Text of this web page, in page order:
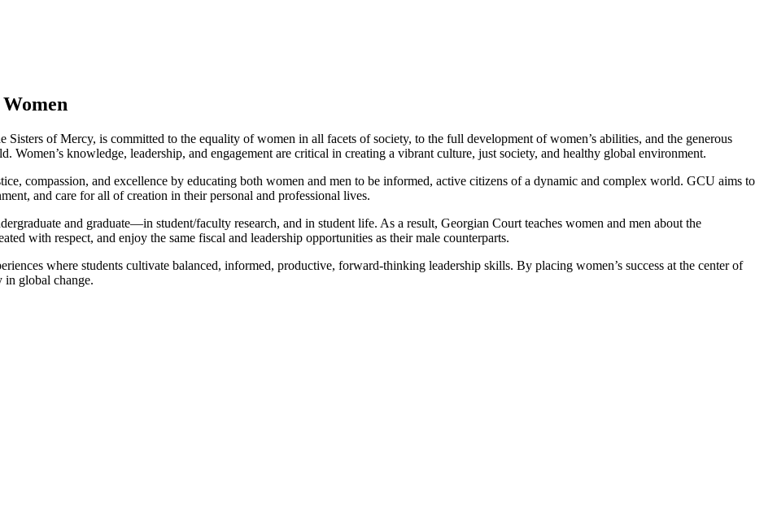
of Mercy, is committed to the equality of women in all facets of society, to the full development of women’s abilities, and the generous
Women’s knowledge, leadership, and engagement are critical in creating a vibrant culture, just society, and healthy global environment.
compassion, and excellence by educating both women and men to be informed, active citizens of a dynamic and complex world. GCU aims to
and care for all of creation in their personal and professional lives.
and graduate—in student/faculty research, and in student life. As a result, Georgian Court teaches women and men about the
with respect, and enjoy the same fiscal and leadership opportunities as their male counterparts.
where students cultivate balanced, informed, productive, forward-thinking leadership skills. By placing women’s success at the center of
in global change.